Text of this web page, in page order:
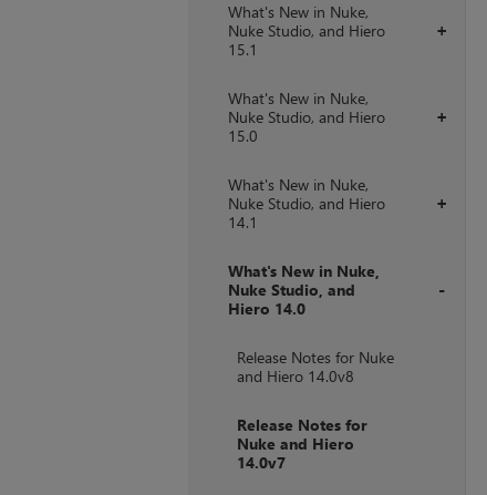
+
What's New in Nuke,
Nuke Studio, and Hiero
15.1
+
What's New in Nuke,
Nuke Studio, and Hiero
15.0
+
What's New in Nuke,
Nuke Studio, and Hiero
14.1
What's New in Nuke,
Nuke Studio, and
Hiero 14.0
Release Notes for Nuke
and Hiero 14.0v8
Release Notes for
Nuke and Hiero
14.0v7